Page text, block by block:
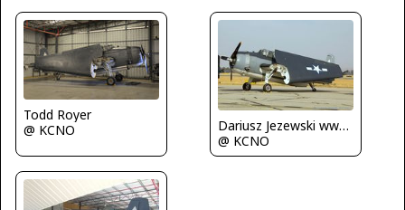
Todd Royer
@ KCNO
Dariusz Jezewski www.FotoDj.com
@ KCNO